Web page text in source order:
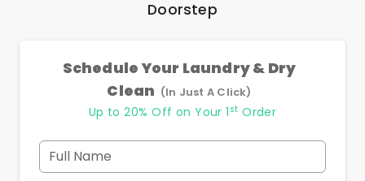
Doorstep
Schedule Your Laundry & Dry
Clean (In Just A Click)
Up to 20% Off on Your 1 st Order
Full Name